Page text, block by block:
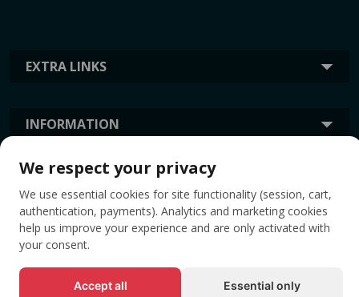
EXTRA LINKS
INFORMATION
We respect your privacy
We use essential cookies for site functionality (session, cart,
authentication, payments). Analytics and marketing cookies
help us improve your experience and are only activated with
your consent.
Accept all Essential only